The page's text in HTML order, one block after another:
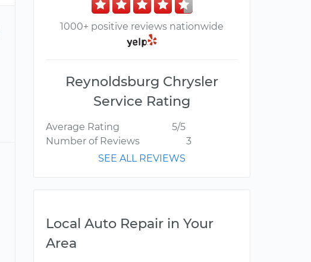
1000+ positive reviews nationwide
Reynoldsburg Chrysler
Service Rating
Average Rating
5/5
Number of Reviews
3
SEE ALL REVIEWS
Local Auto Repair in Your
Area